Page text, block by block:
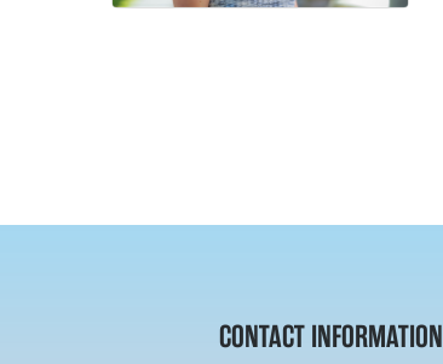
CONTACT INFORMATION